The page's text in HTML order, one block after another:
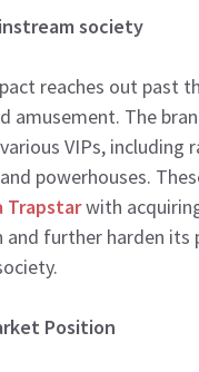
society
reaches out past
amusement. The
VIPs, including
powerhouses.
Trapstarwith
and further harden its
Position